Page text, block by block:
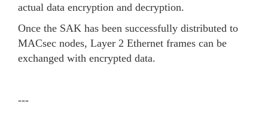
actual data encryption and decryption.
Once the SAK has been successfully distributed to
MACsec nodes, Layer 2 Ethernet frames can be
exchanged with encrypted data.
---